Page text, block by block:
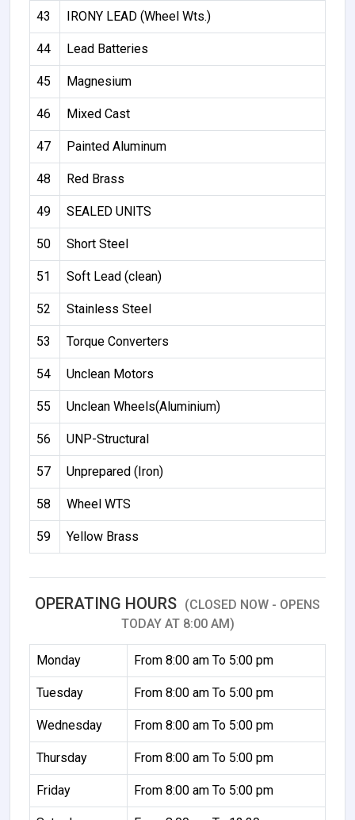
43 IRONY LEAD (Wheel Wts.)
44 Lead Batteries
45 Magnesium
46 Mixed Cast
47 Painted Aluminum
48 Red Brass
49 SEALED UNITS
50 Short Steel
51 Soft Lead (clean)
52 Stainless Steel
53 Torque Converters
54 Unclean Motors
55 Unclean Wheels(Aluminium)
56 UNP-Structural
57 Unprepared (Iron)
58 Wheel WTS
59 Yellow Brass
OPERATING HOURS (CLOSED NOW - OPENS
TODAY AT 8:00 AM)
Monday From 8:00 am To 5:00 pm
Tuesday From 8:00 am To 5:00 pm
Wednesday From 8:00 am To 5:00 pm
Thursday From 8:00 am To 5:00 pm
Friday From 8:00 am To 5:00 pm